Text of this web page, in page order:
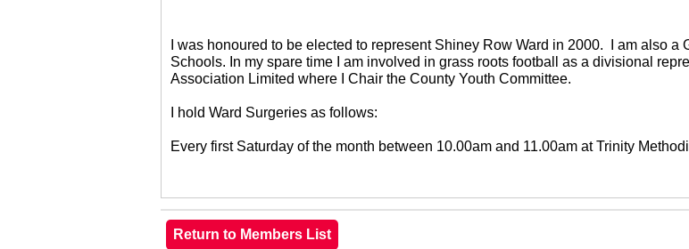
I was honoured to be elected to represent Shiney Row Ward in 2000. I am also
Schools. In my spare time I am involved in grass roots football as a divisional
Association Limited where I Chair the County Youth Committee.
I hold Ward Surgeries as follows:
Every first Saturday of the month between 10.00am and 11.00am at Trinity